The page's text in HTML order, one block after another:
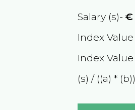
Salary (s)-€
Index Value
Index
(s) / ((a) *